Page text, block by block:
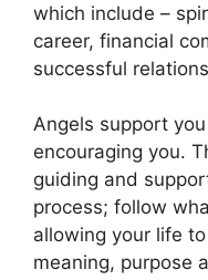
which include –
career, financial
successful
Angels support
encouraging you.
guiding and
process; follow
allowing your life
meaning, purpose